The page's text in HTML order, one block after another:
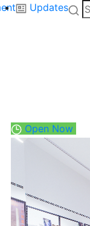
Updates
Open Now